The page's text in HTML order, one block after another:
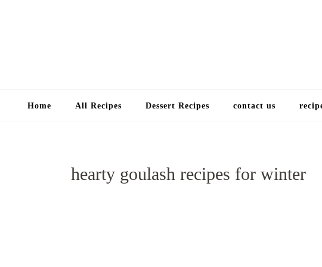
Home All Recipes Dessert Recipes contact us
hearty goulash recipes for winter